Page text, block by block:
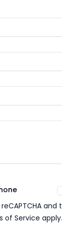
and
of Service apply.